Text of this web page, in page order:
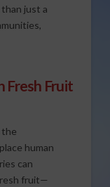
just a
Fresh Fruit
the
human
can
fruit—